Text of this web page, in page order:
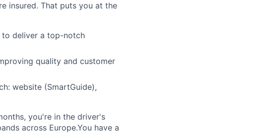
insured. That puts you at the
to deliver a top-notch
quality and customer
website (SmartGuide),
you're in the driver's
across Europe.You have a